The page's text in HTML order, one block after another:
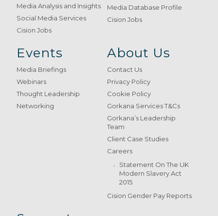
Media Analysis and Insights
Social Media Services
Cision Jobs
Media Database Profile
Cision Jobs
Events
Media Briefings
Webinars
Thought Leadership
Networking
About Us
Contact Us
Privacy Policy
Cookie Policy
Gorkana Services T&Cs
Gorkana’s Leadership
Team
Client Case Studies
Careers
Statement On The UK
Modern Slavery Act
2015
Cision Gender Pay Reports